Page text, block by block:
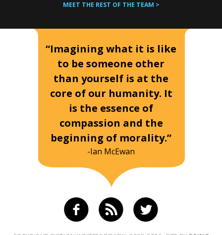
MEET THE REST OF THE TEAM >
“Imagining what it is like
to be someone other
than yourself is at the
core of our humanity. It
is the essence of
compassion and the
beginning of morality.”
-Ian McEwan